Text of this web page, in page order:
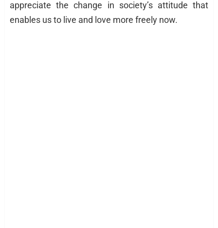
appreciate the change in society’s attitude that
enables us to live and love more freely now.